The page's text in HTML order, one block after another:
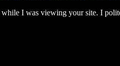
I was viewing your site. I